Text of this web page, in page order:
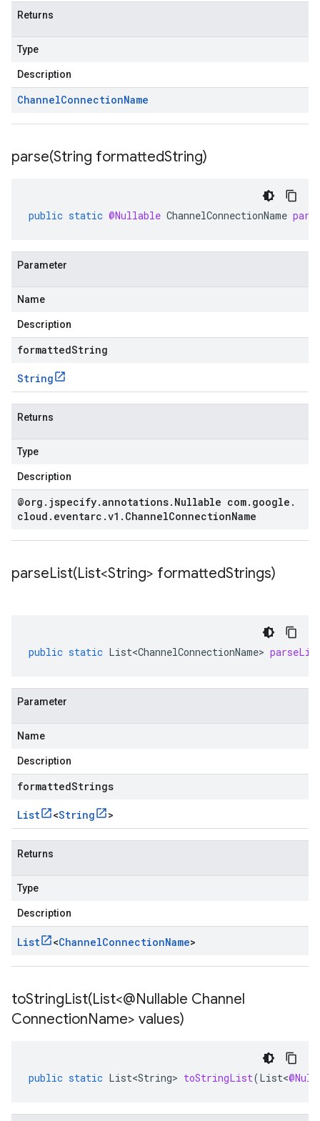
Returns
Type
Description
ChannelConnectionName
parse(String formattedString)
public static @Nullable ChannelConnectionName
Parameter
Name
Description
formattedString
String
Returns
Type
Description
@org . jspecify.annotations. Nullable com. google .
cloud . eventarc .v1 . ChannelConnectionName
parseList(List<String> formattedStrings)
public static List<ChannelConnectionName>
Parameter
Name
Description
formattedStrings
List <String >
Returns
Type
Description
List <ChannelConnectionName>
toStringList(List<@Nullable Channel
ConnectionName> values)
public static List<String> toStringList(List<